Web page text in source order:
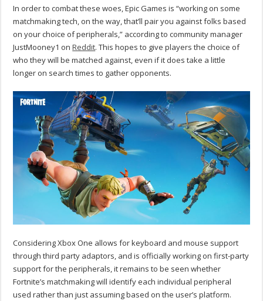
In order to combat these woes, Epic Games is “working on some
matchmaking tech, on the way, that’ll pair you against folks based
on your choice of peripherals,” according to community manager
JustMooney1 onReddit. This hopes to give players the choice of
who they will be matched against, even if it does take a little
longer on search times to gather opponents.
Considering Xbox One allows for keyboard and mouse support
through third party adaptors, and is officially working on first-party
support for the peripherals, it remains to be seen whether
Fortnite’s matchmaking will identify each individual peripheral
used rather than just assuming based on the user’s platform.